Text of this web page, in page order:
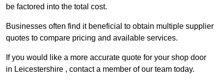
be factored into the total cost.
Businesses often find it beneficial to obtain multiple supplier
quotes to compare pricing and available services.
If you would like a more accurate quote for your shop door
in Leicestershire , contact a member of our team today.